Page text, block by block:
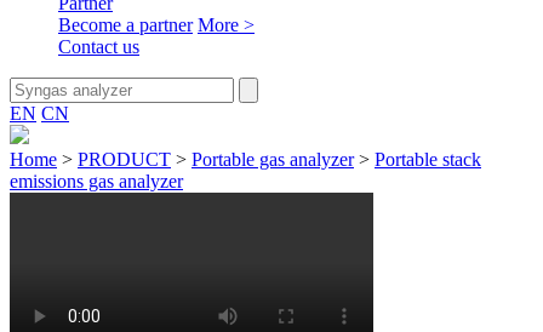
Become a partner More >
Contact us
EN CN
Home > PRODUCT > Portable gas analyzer> Portable stack
emissions gas analyzer